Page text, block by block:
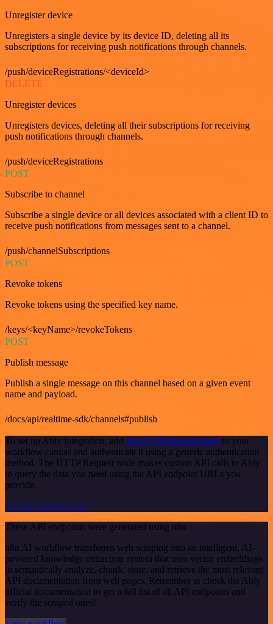
Unregister device
Unregisters a single device by its device ID, deleting all its
subscriptions for receiving push notifications through channels.
/push/deviceRegistrations/<deviceId>
DELETE
Unregister devices
Unregisters devices, deleting all their subscriptions for receiving
push notifications through channels.
/push/deviceRegistrations
POST
Subscribe to channel
Subscribe a single device or all devices associated with a client ID to
receive push notifications from messages sent to a channel.
/push/channelSubscriptions
POST
Revoke tokens
Revoke tokens using the specified key name.
/keys/<keyName>/revokeTokens
POST
Publish message
Publish a single message on this channel based on a given event
name and payload.
/docs/api/realtime-sdk/channels#publish
To set up Ably integration, add the HTTP Request node to your
workflow canvas and authenticate it using a generic authentication
method. The HTTP Request node makes custom API calls to Ably
to query the data you need using the API endpoint URLs you
provide.
See the example here
These API endpoints were generated using n8n
n8n AI workflow transforms web scraping into an intelligent, AI-
powered knowledge extraction system that uses vector embeddings
to semantically analyze, chunk, store, and retrieve the most relevant
API documentation from web pages. Remember to check the Ably
official documentation to get a full list of all API endpoints and
verify the scraped ones!